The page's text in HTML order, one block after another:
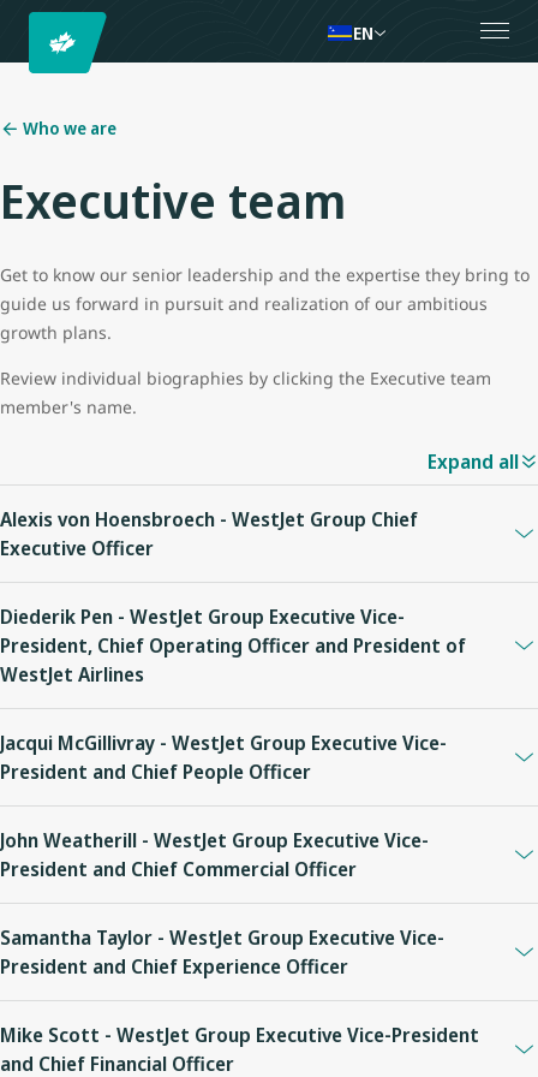
EN
Who we are
Executive team
Get to know our senior leadership and the expertise they bring to
guide us forward in pursuit and realization of our ambitious
growth plans.
Review individual biographies by clicking the Executive team
member's name.
Expand all
Alexis von Hoensbroech - WestJet Group Chief
Executive Officer
Diederik Pen - WestJet Group Executive Vice-
President, Chief Operating Officer and President of
WestJet Airlines
Jacqui McGillivray - WestJet Group Executive Vice-
President and Chief People Officer
John Weatherill - WestJet Group Executive Vice-
President and Chief Commercial Officer
Samantha Taylor - WestJet Group Executive Vice-
President and Chief Experience Officer
Mike Scott - WestJet Group Executive Vice-President
and Chief Financial Officer